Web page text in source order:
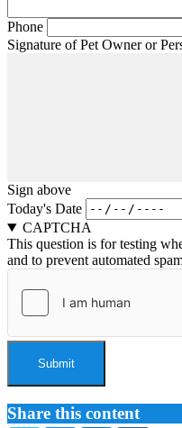
Phone
Signature of Pet Owner or
Sign above
Today's Date
CAPTCHA
This question is for testing
and to prevent automated
Share this content